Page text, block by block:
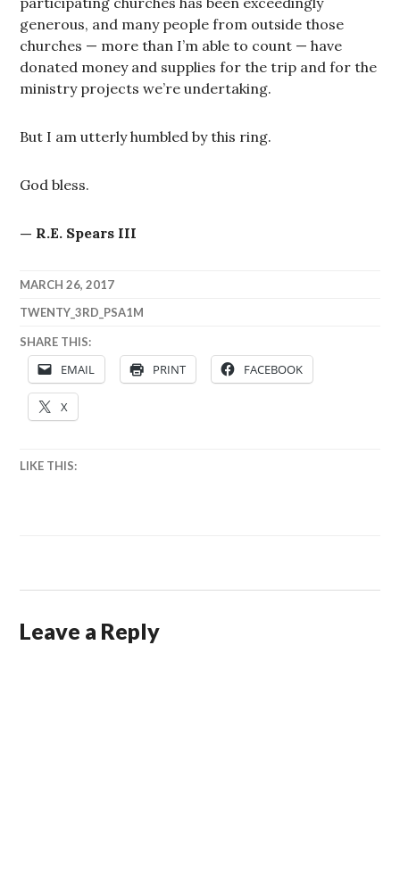
generous, and many people from outside those
churches — more than I’m able to count — have
donated money and supplies for the trip and for the
ministry projects we’re undertaking.
But I am utterly humbled by this ring.
God bless.
— R.E. Spears III
MARCH 26, 2017
TWENTY_3RD_PSA1M
SHARE THIS:
EMAIL PRINT FACEBOOK
X
LIKE THIS:
Leave a Reply